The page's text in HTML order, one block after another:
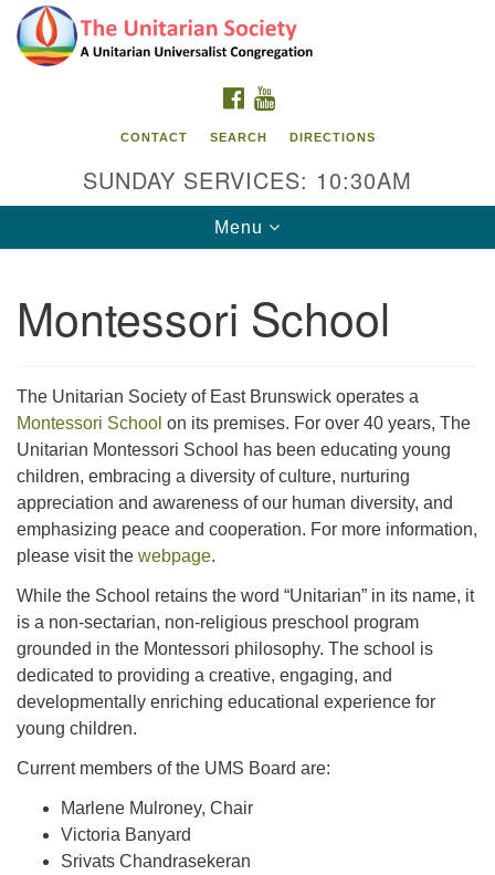
Search
for:
Google
Map
The Unitarian Society
732-246-3113
FACEBOOK
CONTACT SEARCH DIRECTIONS
SUNDAY SERVICES: 10:30AM
Toggle
navigation
Menu
Montessori School
The Unitarian Society of East Brunswick operates a
Montessori School on its premises. For over 40 years, The
Unitarian Montessori School has been educating young
children, embracing a diversity of culture, nurturing
appreciation and awareness of our human diversity, and
emphasizing peace and cooperation. For more information,
please visit the webpage.
While the School retains the word “Unitarian” in its name, it
is a non-sectarian, non-religious preschool program
grounded in the Montessori philosophy. The school is
dedicated to providing a creative, engaging, and
developmentally enriching educational experience for
young children.
Current members of the UMS Board are:
Marlene Mulroney, Chair
Victoria Banyard
Srivats Chandrasekeran